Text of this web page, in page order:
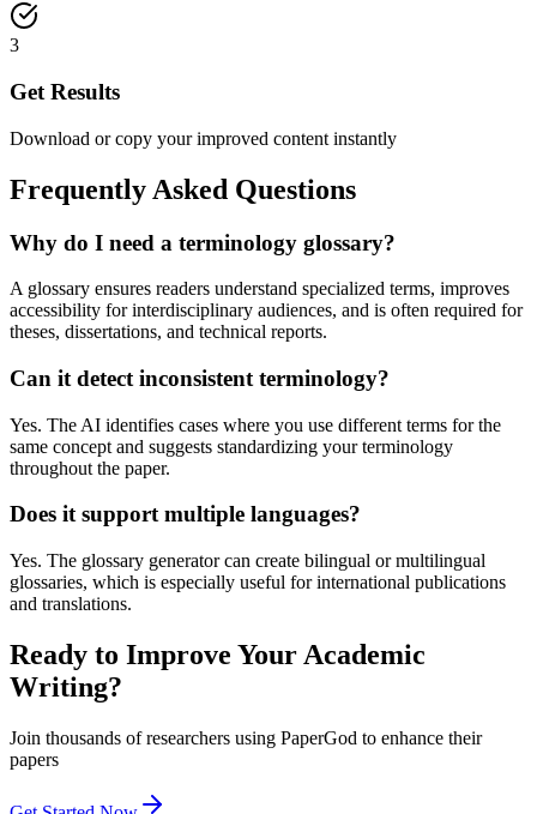
3
Get Results
Download or copy your improved content instantly
Frequently Asked Questions
Why do I need a terminology glossary?
A glossary ensures readers understand specialized terms, improves
accessibility for interdisciplinary audiences, and is often required for
theses, dissertations, and technical reports.
Can it detect inconsistent terminology?
Yes. The AI identifies cases where you use different terms for the
same concept and suggests standardizing your terminology
throughout the paper.
Does it support multiple languages?
Yes. The glossary generator can create bilingual or multilingual
glossaries, which is especially useful for international publications
and translations.
Ready to Improve Your Academic
Writing?
Join thousands of researchers using PaperGod to enhance their
papers